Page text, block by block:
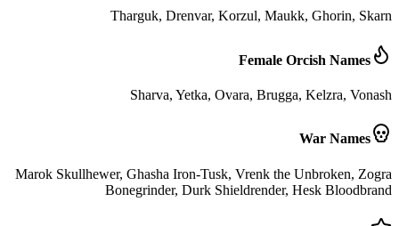
Tharguk, Drenvar, Korzul, Maukk, Ghorin, Skarn
Female Orcish Names
Sharva, Yetka, Ovara, Brugga, Kelzra, Vonash
War Names
Marok Skullhewer, Ghasha Iron-Tusk, Vrenk the Unbroken, Zogra
Bonegrinder, Durk Shieldrender, Hesk Bloodbrand